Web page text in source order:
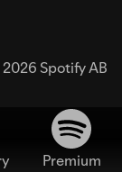
Spotify AB
Premium